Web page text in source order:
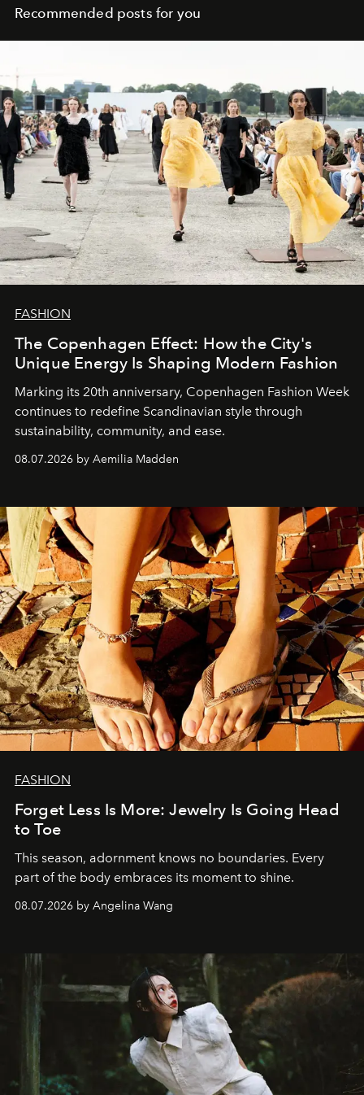
Recommended posts for you
FASHION
The Copenhagen Effect: How the City's
Unique Energy Is Shaping Modern Fashion
Marking its 20th anniversary, Copenhagen Fashion Week
continues to redefine Scandinavian style through
sustainability, community, and ease.
08.07.2026 by Aemilia Madden
FASHION
Forget Less Is More: Jewelry Is Going Head
to Toe
This season, adornment knows no boundaries. Every
part of the body embraces its moment to shine.
08.07.2026 by Angelina Wang